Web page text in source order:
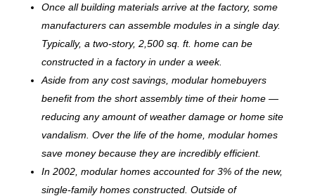
Once all building materials arrive at the factory, some
manufacturers can assemble modules in a single day.
Typically, a two-story, 2,500 sq. ft. home can be
constructed in a factory in under a week.
Aside from any cost savings, modular homebuyers
benefit from the short assembly time of their home —
reducing any amount of weather damage or home site
vandalism. Over the life of the home, modular homes
save money because they are incredibly efficient.
In 2002, modular homes accounted for 3% of the new,
single-family homes constructed. Outside of